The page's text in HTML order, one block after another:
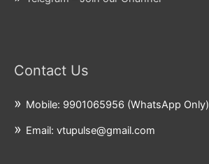
Contact Us
Mobile: 9901065956 (WhatsApp Only)
Email: vtupulse@gmail.com